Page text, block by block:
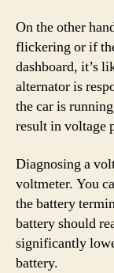
On the other
flickering or if
dashboard, it’s
alternator is
the car is
result in voltage
Diagnosing a
voltmeter. You
the battery
battery should
significantly
battery.